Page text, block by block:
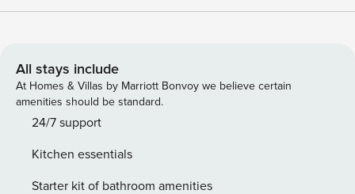
property, your eyes will be immediately drawn to the
further as you approach the open terrace which offers a
cosy lounge and outdoor dining area created to be enjoyed
all day and into the long summer evenings. Sun loungers
surround the pool and the garden stretches around the
memorable evenings with everyone gathered around. The
pool has an impressive depth of 4m and also has a counter-
All stays include
At Homes & Villas by Marriott Bonvoy we believe certain
amenities should be standard.
24/7 support
Kitchen essentials
Starter kit of bathroom amenities